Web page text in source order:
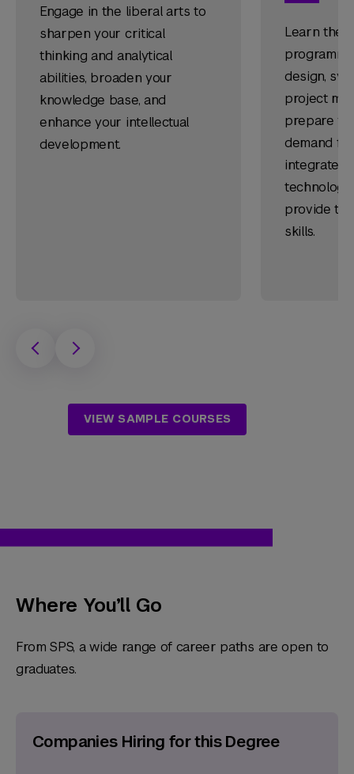
Engage in the liberal arts to
sharpen your critical
thinking and analytical
abilities, broaden your
knowledge base, and
enhance your intellectual
development.
Learn the
design,
project
prepare
demand
integrates
technology
provide
skills.
VIEW SAMPLE COURSES
Where You’ll Go
From SPS, a wide range of career paths are open to
graduates.
Companies Hiring for this Degree